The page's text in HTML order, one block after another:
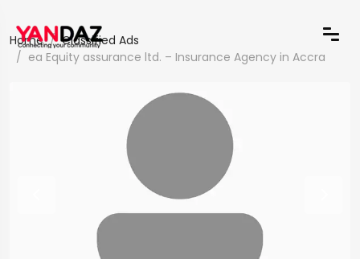
Home
Classified Ads
ea Equity assurance ltd. – Insurance Agency in Accra